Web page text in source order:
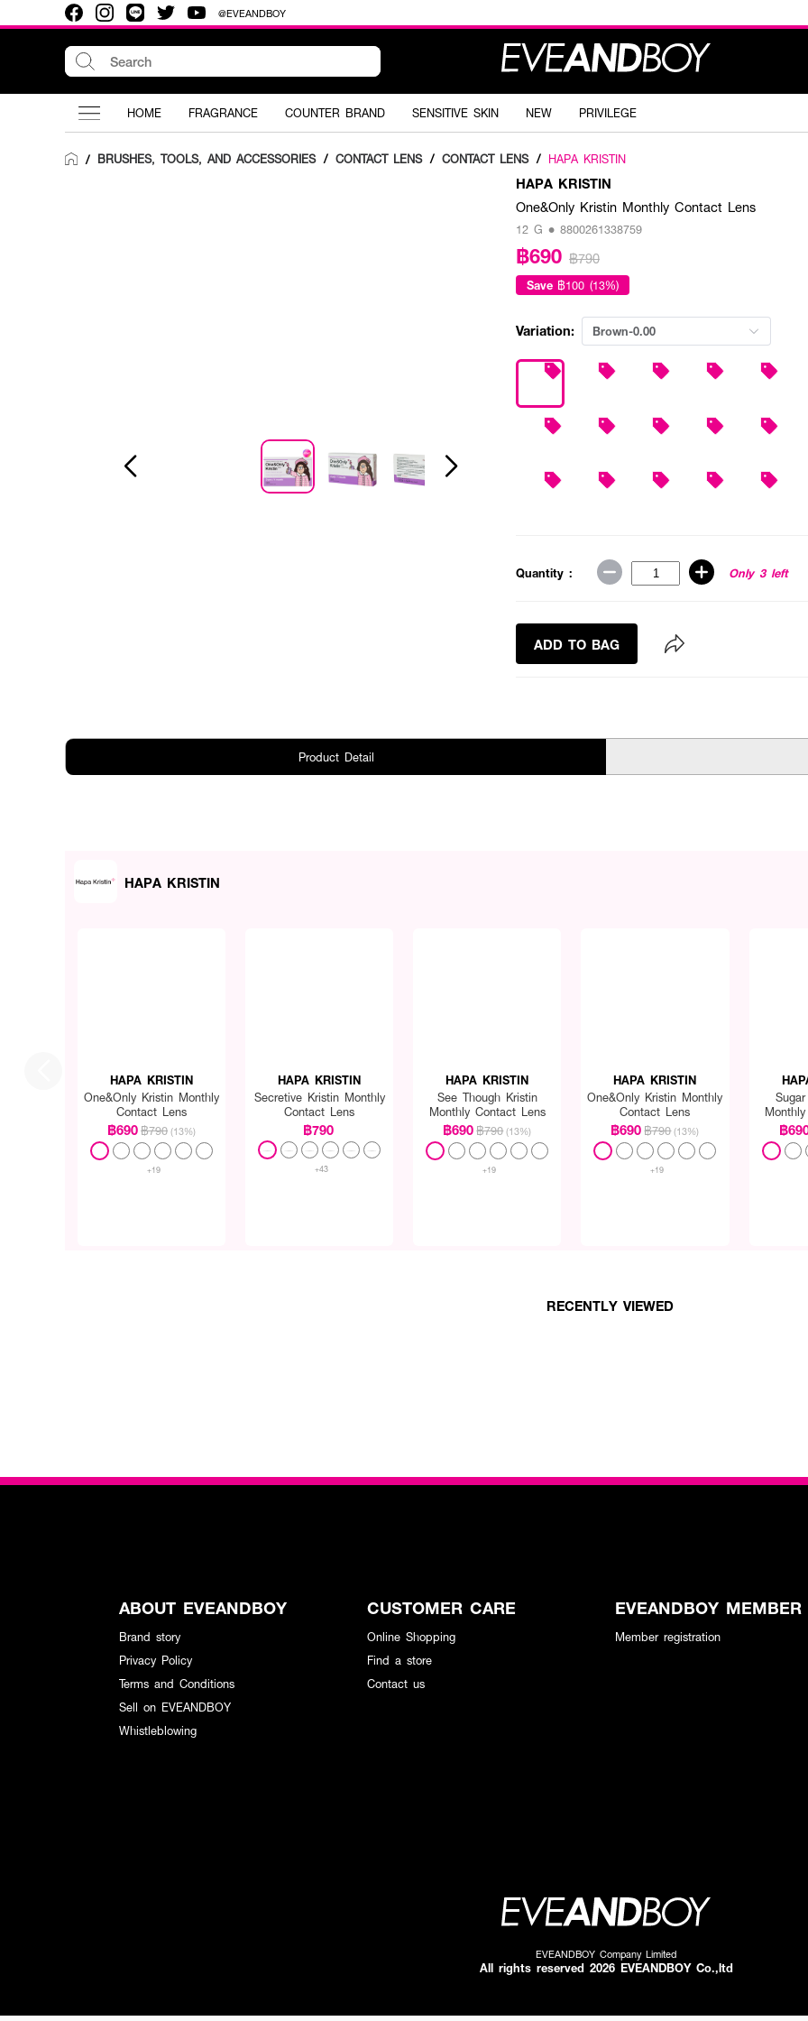
@EVEANDBOY
HOME FRAGRANCE COUNTER BRAND SENSITIVE SKIN NEW PRIVILEGE
/ BRUSHES, TOOLS, AND ACCESSORIES / CONTACT LENS / CONTACT LENS / HAPA KRISTIN
HAPA KRISTIN
One&Only Kristin Monthly Contact Lens
12 G • 8800261338759
฿690 ฿790
Save ฿100 (13%)
Variation: Brown-0.00
Quantity : Only 3 left
ADD TO BAG
Product Detail
HAPA KRISTIN
HAPA KRISTIN
One&Only Kristin Monthly
Contact Lens
฿690฿790 (13%)
+19
HAPA KRISTIN
Secretive Kristin Monthly
Contact Lens
฿790
+43
HAPA KRISTIN
See Though Kristin
Monthly Contact Lens
฿690฿790 (13%)
+19
HAPA KRISTIN
One&Only Kristin Monthly
Contact Lens
฿690฿790 (13%)
+19
฿
RECENTLY VIEWED
ABOUT EVEANDBOY
Brand story
Privacy Policy
Terms and Conditions
Sell on EVEANDBOY
Whistleblowing
CUSTOMER CARE
Online Shopping
Find a store
Contact us
EVEANDBOY MEMBER
Member registration
EVEANDBOY Company Limited
All rights reserved 2026 EVEANDBOY Co.,ltd